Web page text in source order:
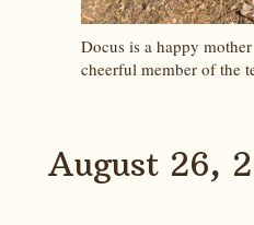
Docus is a happy
cheerful member of the
August 26,